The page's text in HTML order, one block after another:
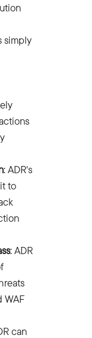
simply
: ADR's
to
: ADR
WAF
can